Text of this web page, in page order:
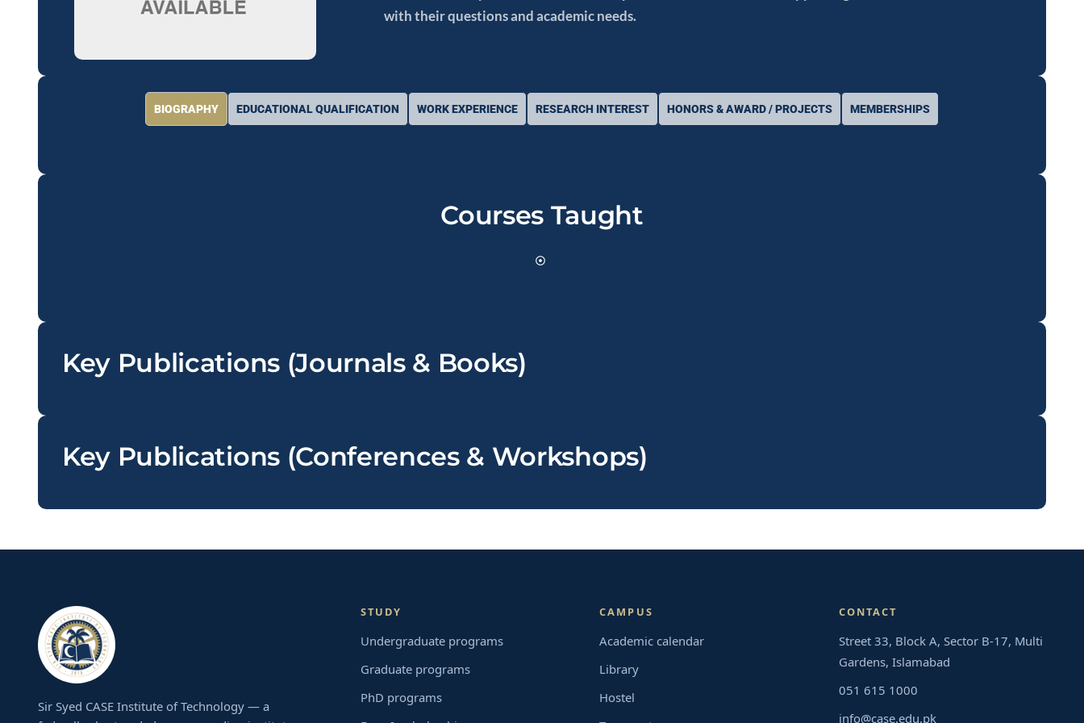
with their questions and academic needs.
BIOGRAPHY EDUCATIONAL QUALIFICATION WORK EXPERIENCE RESEARCH INTEREST HONORS & AWARD / PROJECTS MEMBERSHIPS
Courses Taught
Key Publications (Journals & Books)
Key Publications (Conferences & Workshops)
Sir Syed CASE Institute of Technology — a
STUDY
Undergraduate programs
Graduate programs
PhD programs
CAMPUS
Academic calendar
Library
Hostel
CONTACT
Street 33, Block A, Sector B-17, Multi
Gardens, Islamabad
051 615 1000
info@case.edu.pk